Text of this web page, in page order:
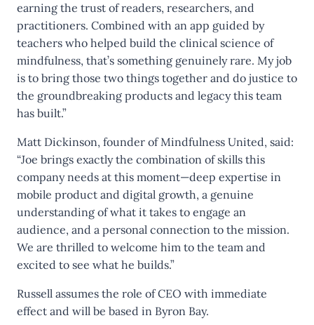
earning the trust of readers, researchers, and
practitioners. Combined with an app guided by
teachers who helped build the clinical science of
mindfulness, that’s something genuinely rare. My job
is to bring those two things together and do justice to
the groundbreaking products and legacy this team
has built.”
Matt Dickinson, founder of Mindfulness United, said:
“Joe brings exactly the combination of skills this
company needs at this moment—deep expertise in
mobile product and digital growth, a genuine
understanding of what it takes to engage an
audience, and a personal connection to the mission.
We are thrilled to welcome him to the team and
excited to see what he builds.”
Russell assumes the role of CEO with immediate
effect and will be based in Byron Bay.